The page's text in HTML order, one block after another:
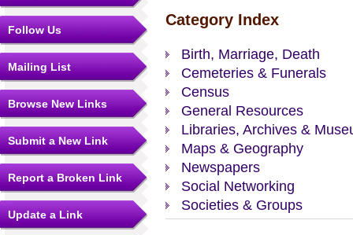
Follow Us
Mailing List
Browse New Links
Submit a New Link
Report a Broken Link
Update a Link
Category Index
Birth, Marriage, Death
Cemeteries & Funerals
Census
General Resources
Libraries, Archives &
Maps & Geography
Newspapers
Social Networking
Societies & Groups